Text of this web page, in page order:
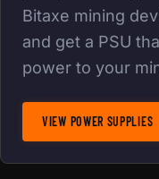
Bitaxe mining
and get a PSU
power to your
VIEW POWER SUPPLIES